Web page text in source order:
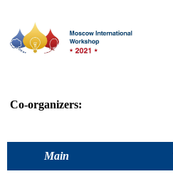
Co-organizers:
Main